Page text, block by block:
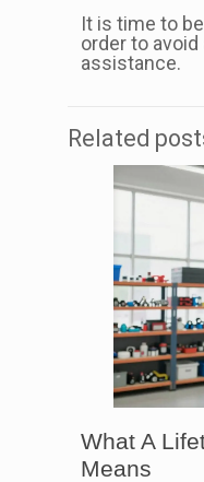
It is time to
order to
assistance.
Related
What A
Means